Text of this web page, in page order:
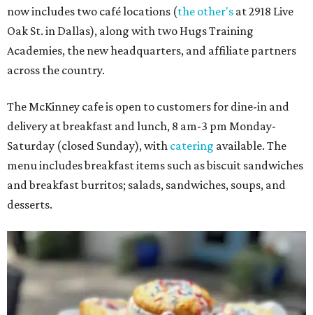
now includes two café locations (the other's at 2918 Live
Oak St. in Dallas), along with two Hugs Training
Academies, the new headquarters, and affiliate partners
across the country.
The McKinney cafe is open to customers for dine-in and
delivery at breakfast and lunch, 8 am-3 pm Monday-
Saturday (closed Sunday), with catering available. The
menu includes breakfast items such as biscuit sandwiches
and breakfast burritos; salads, sandwiches, soups, and
desserts.